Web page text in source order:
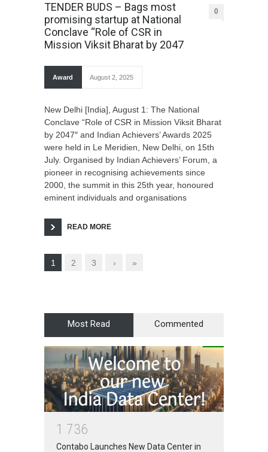
TENDER BUDS – Bags most
promising startup at National
Conclave “Role of CSR in
Mission Viksit Bharat by 2047
0
Award August 2, 2025
New Delhi [India], August 1: The National
Conclave “Role of CSR in Mission Viksit Bharat
by 2047″ and Indian Achievers’ Awards 2025
were held in Le Meridien, New Delhi, on 15th
July. Organised by Indian Achievers’ Forum, a
pioneer in recognising achievements since
2000, the summit in this 25th year, honoured
eminent individuals and organisations
READ MORE
1 2 3 › »
Most Read Commented
1 736
Contabo Launches New Data Center in